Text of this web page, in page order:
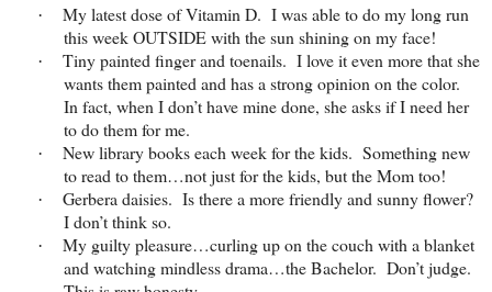
·
My latest dose of Vitamin D. I was able to do my long run
this week OUTSIDE with the sun shining on my face!
·
Tiny painted finger and toenails. I love it even more that she
wants them painted and has a strong opinion on the color.
In fact, when I don’t have mine done, she asks if I need her
to do them for me.
·
New library books each week for the kids. Something new
to read to them…not just for the kids, but the Mom too!
·
Gerbera daisies. Is there a more friendly and sunny flower?
I don’t think so.
·
My guilty pleasure…curling up on the couch with a blanket
and watching mindless drama…the Bachelor. Don’t judge.